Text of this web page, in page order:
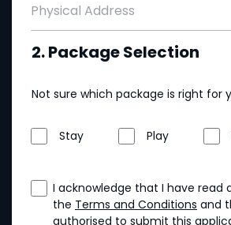
Physical Address
2. Package Selection
Not sure which package is right for
Stay Play
I acknowledge that I have read
the Terms and Conditions and
authorised to submit this